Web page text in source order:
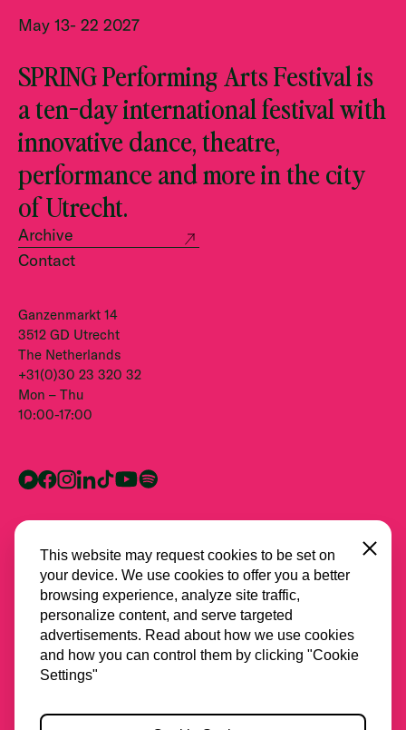
May 13- 22 2027
SPRING Performing Arts Festival is
a ten-day international festival with
innovative dance, theatre,
performance and more in the city
of Utrecht.
Archive
Contact
Ganzenmarkt 14
3512 GD Utrecht
The Netherlands
+31(0)30 23 320 32
Mon – Thu
10:00-17:00
All partners
This website may request cookies to be set on
your device. We use cookies to offer you a better
browsing experience, analyze site traffic,
personalize content, and serve targeted
advertisements. Read about how we use cookies
and how you can control them by clicking "Cookie
Settings"
Close